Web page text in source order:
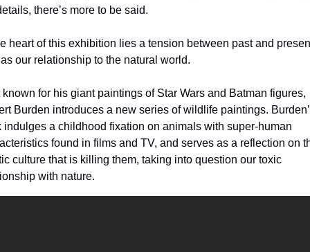
there’s more to be said.
heart of this exhibition lies a tension between past and
our relationship to the natural world.
known for his giant paintings of Star Wars and Batman figures,
Burden introduces a new series of wildlife paintings.
indulges a childhood fixation on animals with super-human
found in films and TV, and serves as a reflection on
culture that is killing them, taking into question our toxic
with nature.